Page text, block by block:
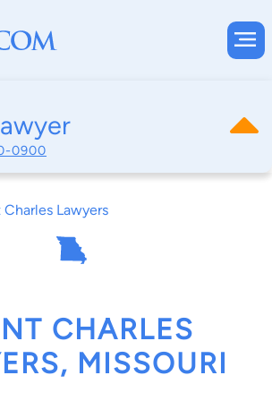
0900
Charles Lawyers
CHARLES
MISSOURI